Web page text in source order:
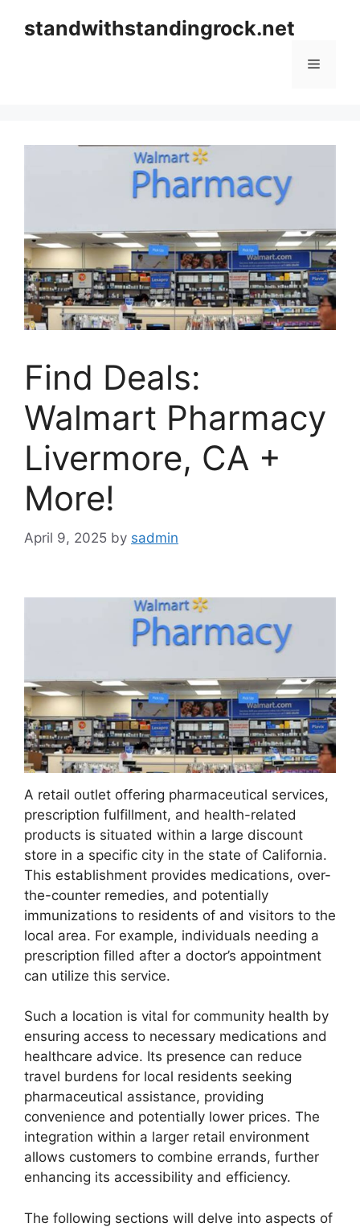
standwithstandingrock.net
Menu
Find Deals:
Walmart Pharmacy
Livermore, CA +
More!
April 9, 2025 by sadmin
A retail outlet offering pharmaceutical services,
prescription fulfillment, and health-related
products is situated within a large discount
store in a specific city in the state of California.
This establishment provides medications, over-
the-counter remedies, and potentially
immunizations to residents of and visitors to the
local area. For example, individuals needing a
prescription filled after a doctor’s appointment
can utilize this service.
Such a location is vital for community health by
ensuring access to necessary medications and
healthcare advice. Its presence can reduce
travel burdens for local residents seeking
pharmaceutical assistance, providing
convenience and potentially lower prices. The
integration within a larger retail environment
allows customers to combine errands, further
enhancing its accessibility and efficiency.
The following sections will delve into aspects of